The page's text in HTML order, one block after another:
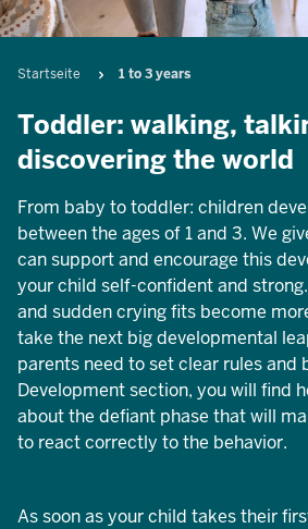
Breadcrumb
Startseite 1 to 3 years
Toddler: walking,
discovering the world
From baby to toddler: children
between the ages of 1 and 3. We
can support and encourage this
your child self-confident and
and sudden crying fits become
take the next big developmental
parents need to set clear rules and
Development section, you will find
about the defiant phase that will
to react correctly to the behavior.
As soon as your child takes their